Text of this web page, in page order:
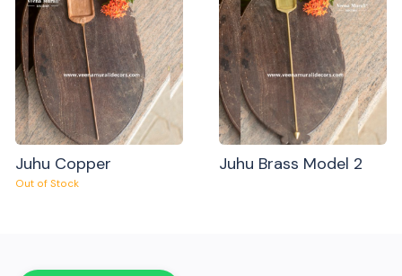
Juhu Copper
Out of Stock
Juhu Brass Model 2